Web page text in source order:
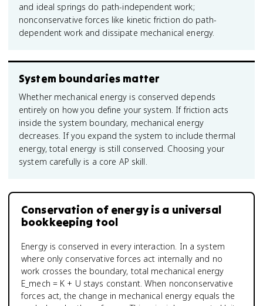
and ideal springs do path-independent work;
nonconservative forces like kinetic friction do path-
dependent work and dissipate mechanical energy.
System boundaries matter
Whether mechanical energy is conserved depends
entirely on how you define your system. If friction acts
inside the system boundary, mechanical energy
decreases. If you expand the system to include thermal
energy, total energy is still conserved. Choosing your
system carefully is a core AP skill.
Conservation of energy is a universal
bookkeeping tool
Energy is conserved in every interaction. In a system
where only conservative forces act internally and no
work crosses the boundary, total mechanical energy
E_mech = K + U stays constant. When nonconservative
forces act, the change in mechanical energy equals the